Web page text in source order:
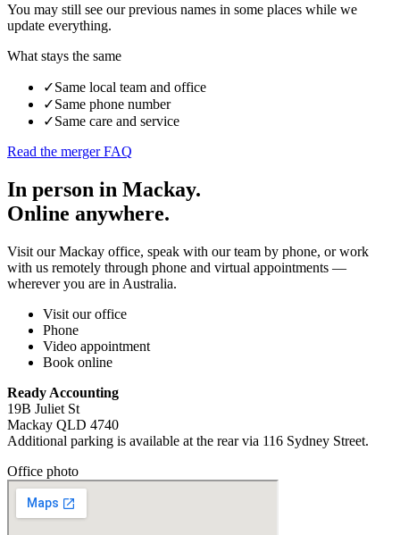
You may still see our previous names in some places while we
update everything.
What stays the same
✓Same local team and office
✓Same phone number
✓Same care and service
Read the merger FAQ
In person in Mackay.
Online anywhere.
Visit our Mackay office, speak with our team by phone, or work
with us remotely through phone and virtual appointments —
wherever you are in Australia.
Visit our office
Phone
Video appointment
Book online
Ready Accounting
19B Juliet St
Mackay QLD 4740
Additional parking is available at the rear via 116 Sydney Street.
Office photo